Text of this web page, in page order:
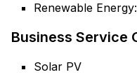
Renewable
Business Service
Solar PV